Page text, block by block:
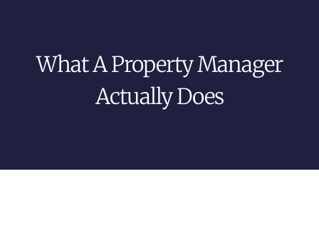
What A Property Manager
Actually Does